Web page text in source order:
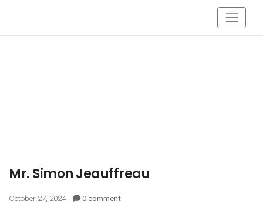
Mr. Simon Jeauffreau
October 27, 2024 0 comment